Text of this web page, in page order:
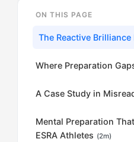
ON THIS PAGE
The Reactive Brilliance
Where Preparation
A Case Study in
Mental Preparation
ESRA Athletes (2m)